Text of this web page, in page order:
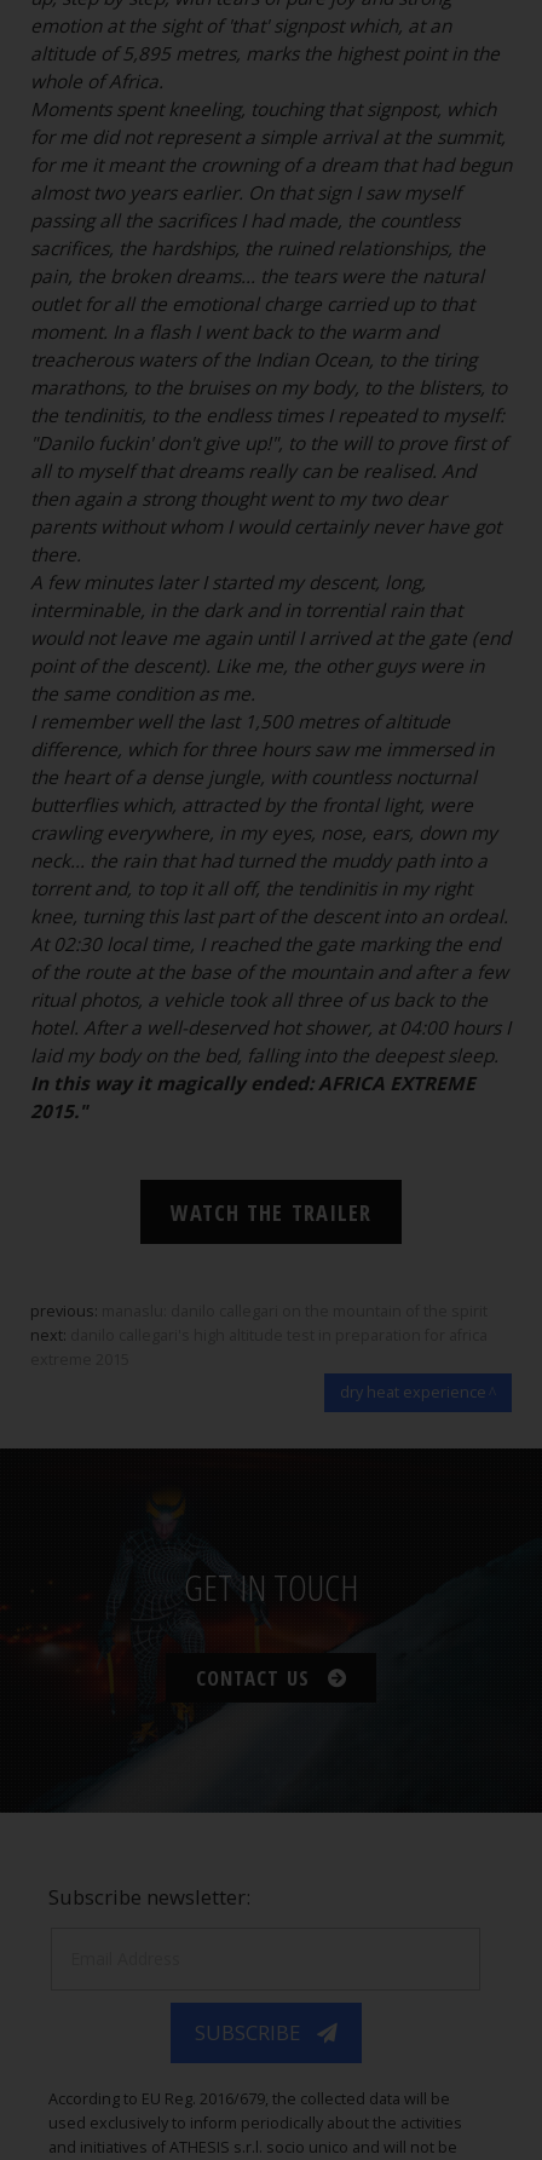
emotion at the sight of 'that' signpost which, at an
altitude of 5,895 metres, marks the highest point in the
whole of Africa.
Moments spent kneeling, touching that signpost, which
for me did not represent a simple arrival at the summit,
for me it meant the crowning of a dream that had begun
almost two years earlier. On that sign I saw myself
passing all the sacrifices I had made, the countless
sacrifices, the hardships, the ruined relationships, the
pain, the broken dreams... the tears were the natural
outlet for all the emotional charge carried up to that
moment. In a flash I went back to the warm and
treacherous waters of the Indian Ocean, to the tiring
marathons, to the bruises on my body, to the blisters, to
the tendinitis, to the endless times I repeated to myself:
"Danilo fuckin' don't give up!", to the will to prove first of
all to myself that dreams really can be realised. And
then again a strong thought went to my two dear
parents without whom I would certainly never have got
there.
A few minutes later I started my descent, long,
interminable, in the dark and in torrential rain that
would not leave me again until I arrived at the gate (end
point of the descent). Like me, the other guys were in
the same condition as me.
I remember well the last 1,500 metres of altitude
difference, which for three hours saw me immersed in
the heart of a dense jungle, with countless nocturnal
butterflies which, attracted by the frontal light, were
crawling everywhere, in my eyes, nose, ears, down my
neck... the rain that had turned the muddy path into a
torrent and, to top it all off, the tendinitis in my right
knee, turning this last part of the descent into an ordeal.
At 02:30 local time, I reached the gate marking the end
of the route at the base of the mountain and after a few
ritual photos, a vehicle took all three of us back to the
hotel. After a well-deserved hot shower, at 04:00 hours I
laid my body on the bed, falling into the deepest sleep.
In this way it magically ended: AFRICA EXTREME
2015."
WATCH THE TRAILER
previous:
next:
dry heat experience
GET IN TOUCH
CONTACT US
Subscribe newsletter:
SUBSCRIBE
According to EU Reg. 2016/679, the collected data will be
used exclusively to inform periodically about the activities
and initiatives of ATHESIS s.r.l. socio unico and will not be